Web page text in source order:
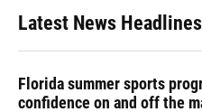
Latest News Headlines
Florida summer sports
confidence on and off the